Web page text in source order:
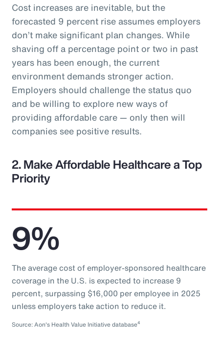
Cost increases are inevitable, but the
forecasted 9 percent rise assumes employers
don’t make significant plan changes. While
shaving off a percentage point or two in past
years has been enough, the current
environment demands stronger action.
Employers should challenge the status quo
and be willing to explore new ways of
providing affordable care — only then will
companies see positive results.
2. Make Affordable Healthcare a Top
Priority
9%
The average cost of employer-sponsored healthcare
coverage in the U.S. is expected to increase 9
percent, surpassing $16,000 per employee in 2025
unless employers take action to reduce it.
Source: Aon's Health Value Initiative database4